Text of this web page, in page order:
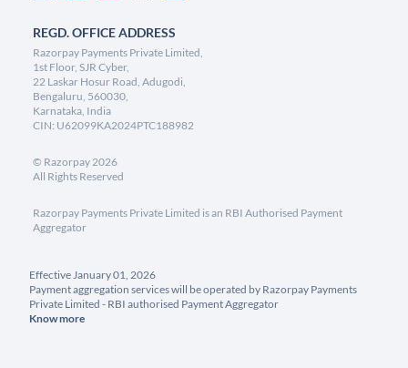
REGD. OFFICE ADDRESS
Razorpay Payments Private Limited,
1st Floor, SJR Cyber,
22 Laskar Hosur Road, Adugodi,
Bengaluru, 560030,
Karnataka, India
CIN: U62099KA2024PTC188982
© Razorpay2026
All Rights Reserved
Razorpay Payments Private Limited is an RBI Authorised Payment
Aggregator
Effective January 01, 2026
Payment aggregation services will be operated by Razorpay Payments
Private Limited - RBI authorised Payment Aggregator
Know more